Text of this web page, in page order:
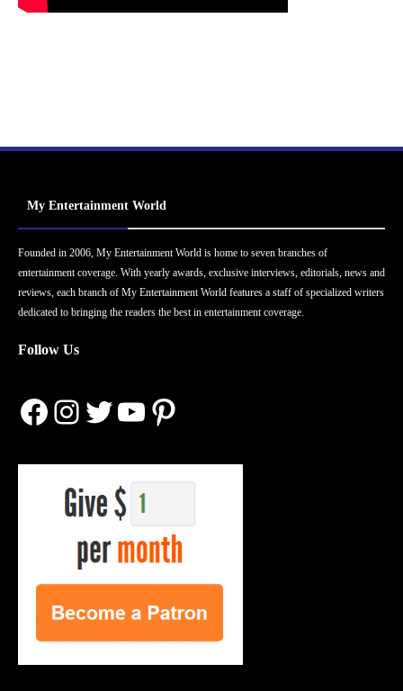
My Entertainment World
Founded in 2006, My Entertainment World is home to seven branches of
entertainment coverage. With yearly awards, exclusive interviews, editorials, news and
reviews, each branch of My Entertainment World features a staff of specialized writers
dedicated to bringing the readers the best in entertainment coverage.
Follow Us
Facebook
Instagram
Twitter
YouTube
Pinterest